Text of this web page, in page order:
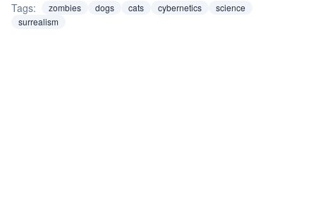
Tags: zombies dogs cats cybernetics
science
surrealism